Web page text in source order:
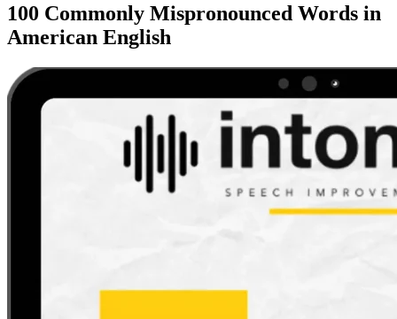
100 Commonly Mispronounced Words in
American English